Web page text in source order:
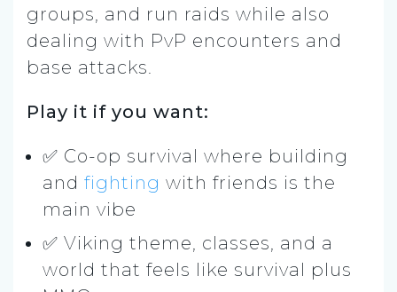
groups, and run raids while also
dealing with PvP encounters and
base attacks.
Play it if you want:
✅ Co-op survival where building
and fighting with friends is the
main vibe
✅ Viking theme, classes, and a
world that feels like survival plus